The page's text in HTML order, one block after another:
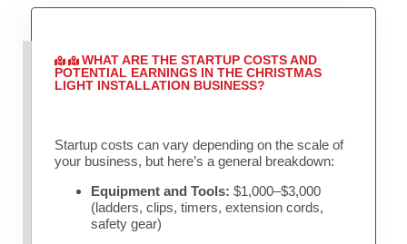
WHAT ARE THE STARTUP COSTS AND
POTENTIAL EARNINGS IN THE CHRISTMAS
LIGHT INSTALLATION BUSINESS?
Startup costs can vary depending on the scale of
your business, but here’s a general breakdown:
Equipment and Tools: $1,000–$3,000
(ladders, clips, timers, extension cords,
safety gear)